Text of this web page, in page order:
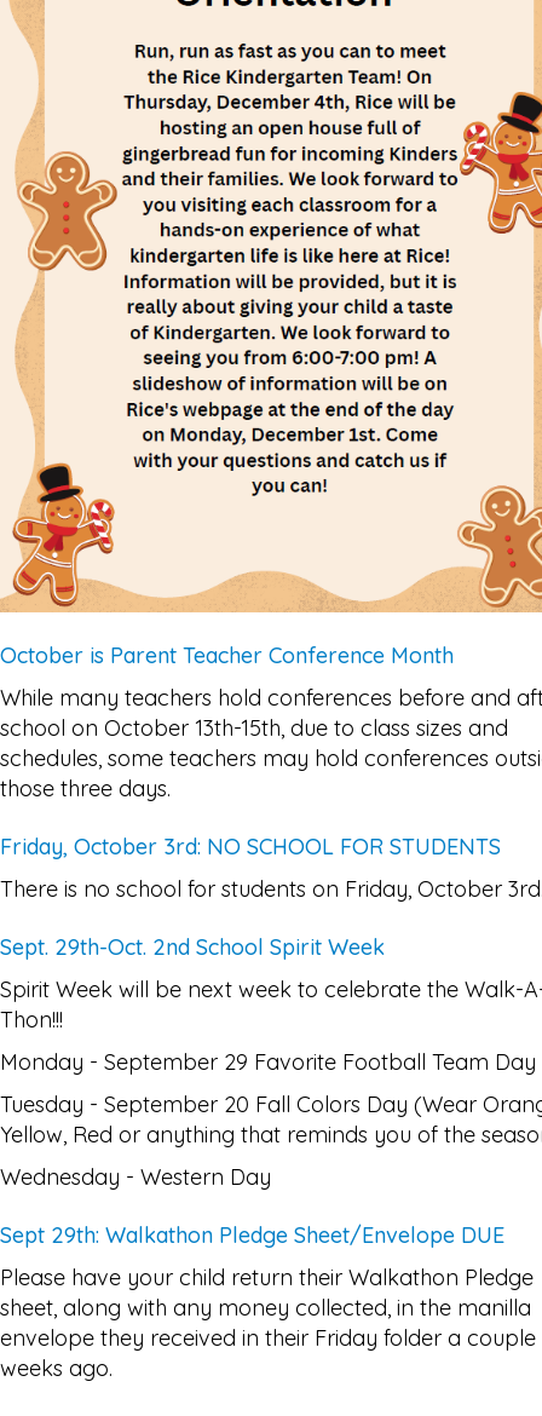
October is Parent Teacher Conference Month
While many teachers hold conferences before and
school on October 13th-15th, due to class sizes and
schedules, some teachers may hold conferences
those three days.
Friday, October 3rd: NO SCHOOL FOR STUDENTS
There is no school for students on Friday, October
Sept. 29th-Oct. 2nd School Spirit Week
Spirit Week will be next week to celebrate the Walk-
Thon!!!
Monday - September 29 Favorite Football Team Day
Tuesday - September 20 Fall Colors Day (Wear
Yellow, Red or anything that reminds you of the
Wednesday - Western Day
Sept 29th: Walkathon Pledge Sheet/Envelope DUE
Please have your child return their Walkathon Pledge
sheet, along with any money collected, in the manilla
envelope they received in their Friday folder a
weeks ago.